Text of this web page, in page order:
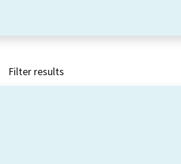
Filter results